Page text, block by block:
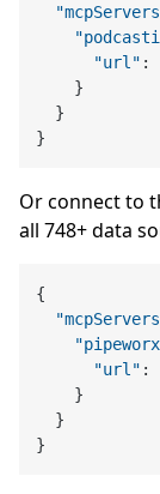
"url" :
}
}
}
Or connect to
all 748+ data
{
"url" :
}
}
}